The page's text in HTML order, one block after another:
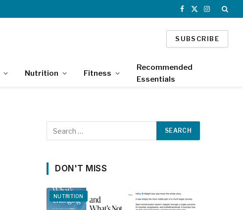
Facebook
X
Instagram
SUBSCRIBE
Nutrition Fitness
Recommended
Essentials
DON'T MISS
NUTRITION